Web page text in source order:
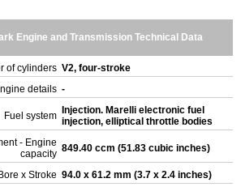
Engine and Transmission Technical Data
of cylinders V2, four-stroke
details -
Fuel system
Injection. Marelli electronic fuel
injection, elliptical throttle bodies
- Engine
capacity 849.40 ccm (51.83 cubic inches)
Bore x Stroke 94.0 x 61.2 mm (3.7 x 2.4 inches)